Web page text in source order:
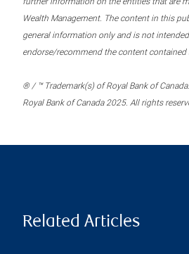
Wealth Management. The content in this
general information only and is not
endorse/recommend the content contained
® / ™ Trademark(s) of Royal Bank of
Royal Bank of Canada 2025. All rights
Related Articles